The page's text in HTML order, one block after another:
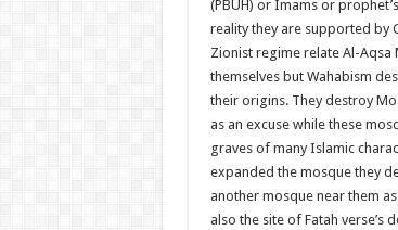
(PBUH) or Imams or
reality they are supported by
Zionist regime relate Al-
themselves but Wahabism
their origins. They destroy
as an excuse while these
graves of many Islamic
expanded the mosque they
another mosque near them
also the site of Fatah verse’s